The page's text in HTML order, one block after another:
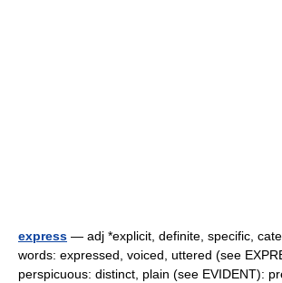
express — adj *explicit, definite, specific,
words: expressed, voiced, uttered (see
perspicuous: distinct, plain (see EVIDENT):